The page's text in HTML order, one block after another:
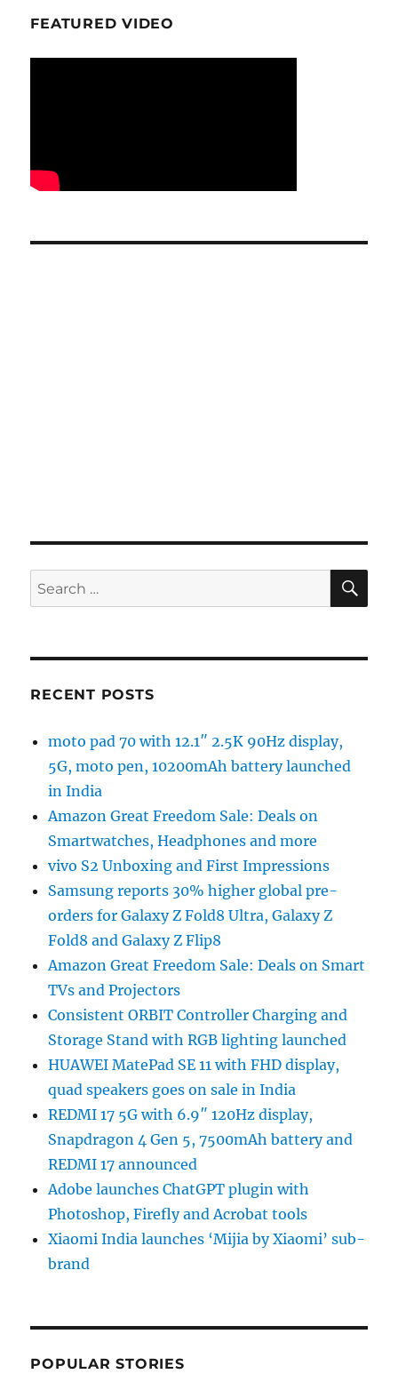
FEATURED VIDEO
Search
for:
RECENT POSTS
moto pad 70 with 12.1″ 2.5K 90Hz display,
5G, moto pen, 10200mAh battery launched
in India
Amazon Great Freedom Sale: Deals on
Smartwatches, Headphones and more
vivo S2 Unboxing and First Impressions
Samsung reports 30% higher global pre-
orders for Galaxy Z Fold8 Ultra, Galaxy Z
Fold8 and Galaxy Z Flip8
Amazon Great Freedom Sale: Deals on Smart
TVs and Projectors
Consistent ORBIT Controller Charging and
Storage Stand with RGB lighting launched
HUAWEI MatePad SE 11 with FHD display,
quad speakers goes on sale in India
REDMI 17 5G with 6.9″ 120Hz display,
Snapdragon 4 Gen 5, 7500mAh battery and
REDMI 17 announced
Adobe launches ChatGPT plugin with
Photoshop, Firefly and Acrobat tools
Xiaomi India launches ‘Mijia by Xiaomi’ sub-
brand
POPULAR STORIES